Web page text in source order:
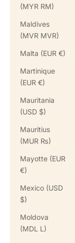
(MYR RM)
Maldives
(MVR MVR)
Malta (EUR €)
Martinique
(EUR €)
Mauritania
(USD $)
Mauritius
(MUR ₨)
Mayotte (EUR
€)
Mexico (USD
$)
Moldova
(MDL L)